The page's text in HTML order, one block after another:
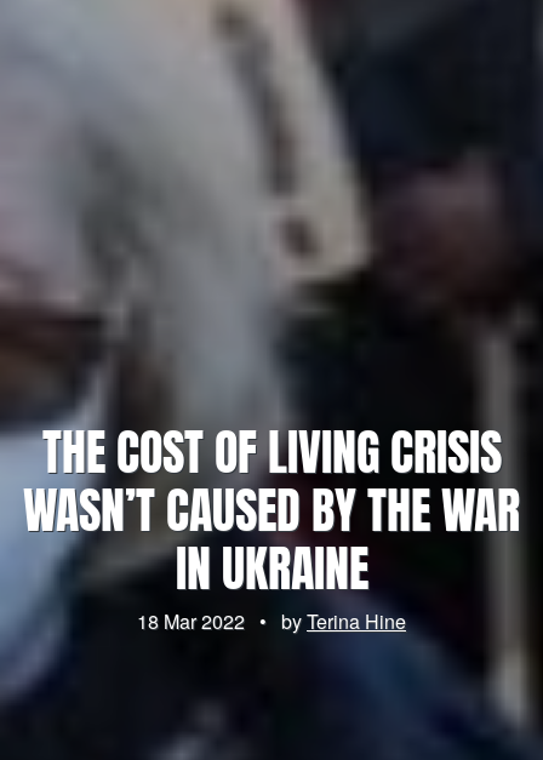
THE COST OF LIVING CRISIS
WASN’T CAUSED BY THE WAR
IN UKRAINE
18 Mar 2022 • byTerina Hine